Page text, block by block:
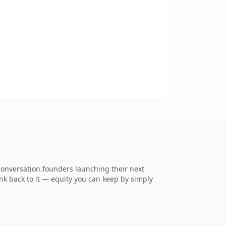
launching their next
back to it — equity you can keep by simply